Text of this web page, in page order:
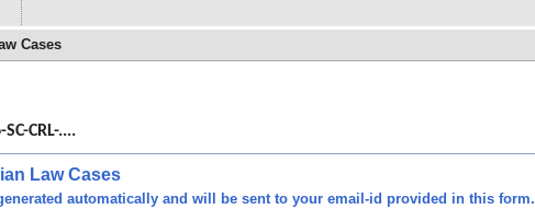
Cases
CRL-....
Law Cases
automatically and will be sent to your email-id provided in this form.